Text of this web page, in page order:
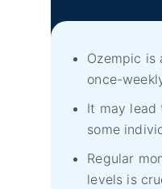
Ozempic is
once-
It may lead
some
Regular
levels is